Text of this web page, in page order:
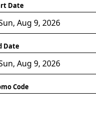
Date
Date
Code